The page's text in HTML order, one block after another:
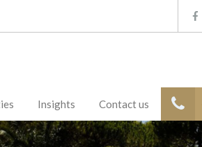
Insights Contact us